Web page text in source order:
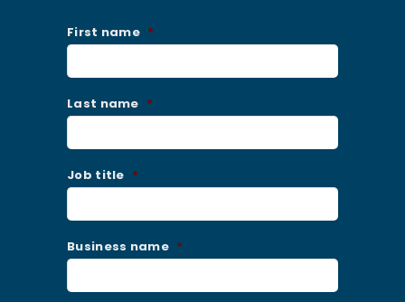
First name *
Last name *
Job title *
Business name *